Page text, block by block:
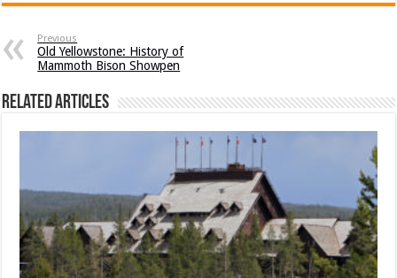
Previous
Old Yellowstone: History of
Mammoth Bison Showpen
Related Articles